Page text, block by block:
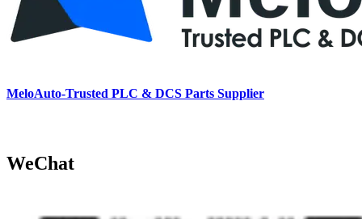
MeloAuto-Trusted PLC & DCS Parts Supplier
WeChat